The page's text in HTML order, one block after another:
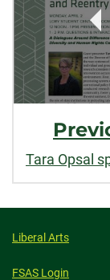
Liberal Arts
FSAS Login